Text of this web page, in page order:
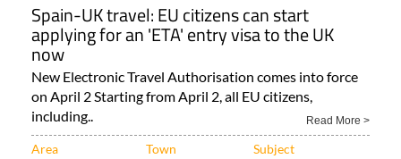
Spain-UK travel: EU citizens can start
applying for an 'ETA' entry visa to the UK
now
New Electronic Travel Authorisation comes into force
on April 2 Starting from April 2, all EU citizens,
including..
Read More >
Area Town Subject